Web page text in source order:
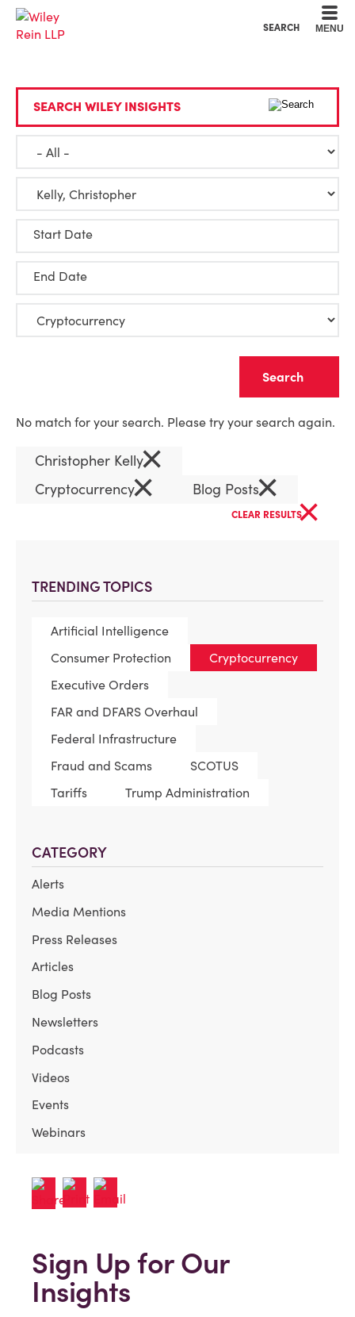
SEARCH MENU
TRENDING TOPICS
Artificial Intelligence
Consumer Protection
Cryptocurrency
Executive Orders
FAR and DFARS Overhaul
Federal Infrastructure
Fraud and Scams
SCOTUS
Tariffs
Trump Administration
CATEGORY
Alerts
Media Mentions
Press Releases
Articles
Blog Posts
Newsletters
Podcasts
Videos
Events
Webinars
SEARCH WILEY INSIGHTS
Start Date
End Date
No match for your search. Please try your search again.
Christopher Kelly×
Cryptocurrency× Blog Posts×
CLEAR RESULTS×
Sign Up for Our
Insights